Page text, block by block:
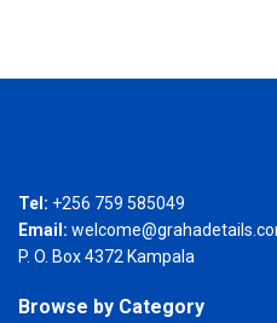
Tel: +256 759 585049
Email:
P. O. Box 4372 Kampala
Browse by Category